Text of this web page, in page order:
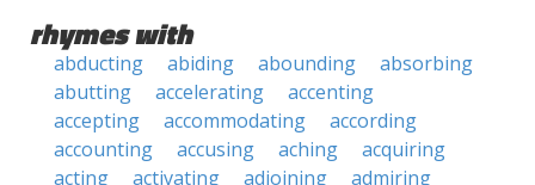
rhymes with
abducting abiding abounding
absorbing
abutting
accelerating
accenting
accepting
accommodating
according
accounting
accusing aching
acquiring
acting
activating adjoining
admiring